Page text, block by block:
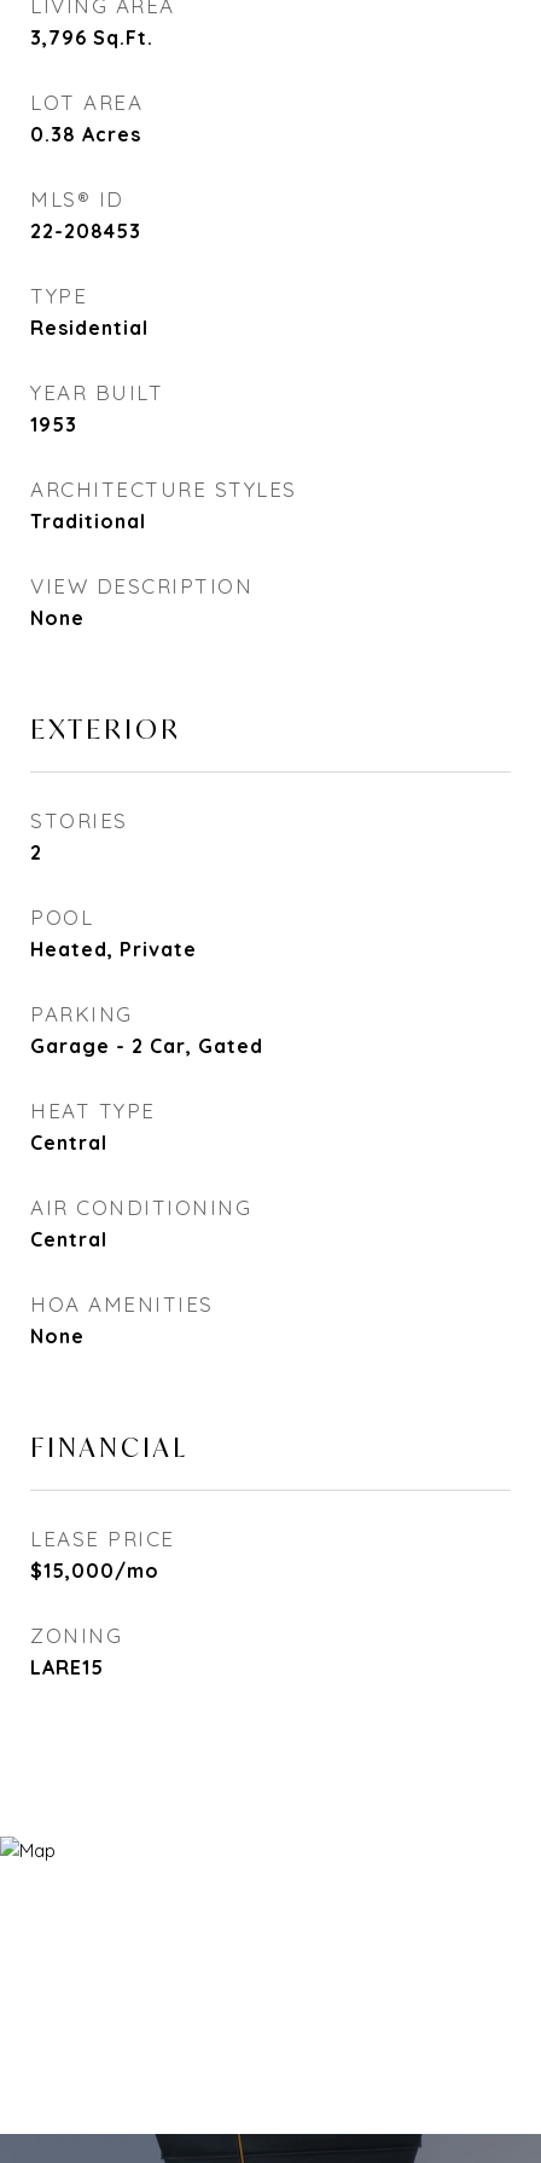
LIVING AREA
3,796 Sq.Ft.
LOT AREA
0.38 Acres
MLS® ID
22-208453
TYPE
Residential
YEAR BUILT
1953
ARCHITECTURE STYLES
Traditional
VIEW DESCRIPTION
None
EXTERIOR
STORIES
2
POOL
Heated, Private
PARKING
Garage - 2 Car, Gated
HEAT TYPE
Central
AIR CONDITIONING
Central
HOA AMENITIES
None
FINANCIAL
LEASE PRICE
$15,000/mo
ZONING
LARE15